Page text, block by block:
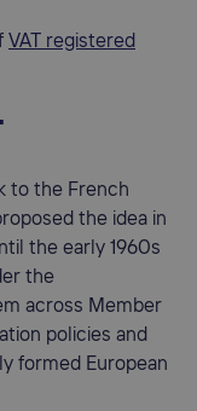
VAT registered
to the French
the idea in
the early 1960s
the
across Member
policies and
formed European